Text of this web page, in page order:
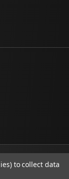
to collect data